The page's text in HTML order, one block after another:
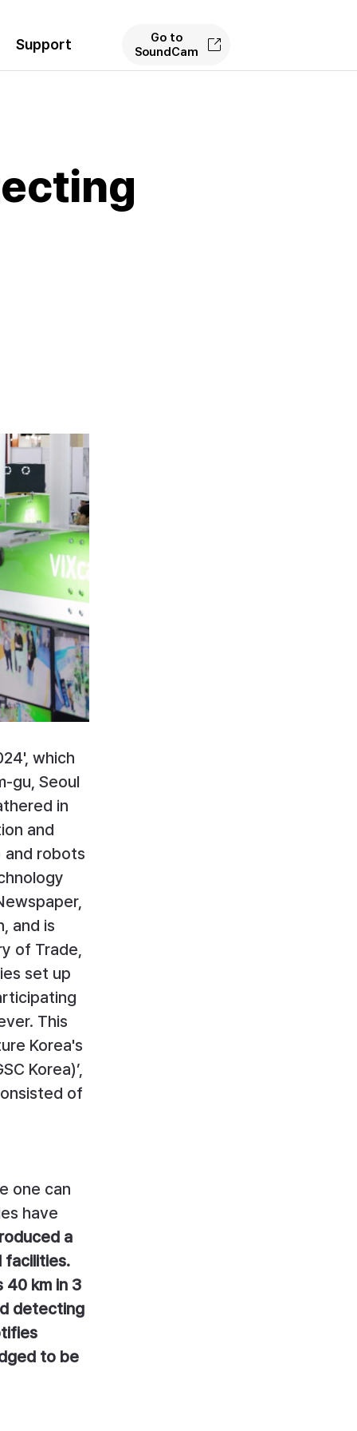
Support
Go to
SoundCam
which
gu, Seoul
in
and
and robots
and is
of Trade,
set up
This
Korea's
Korea)’,
of
one can
have
a
facilities.
40 km in 3
detecting
to be